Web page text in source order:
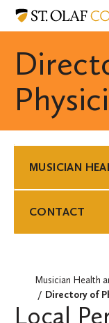
Skip
content
Resources
Musician
Wellness
Musician Health
Directory of
Local
MUSICIAN
CONTACT